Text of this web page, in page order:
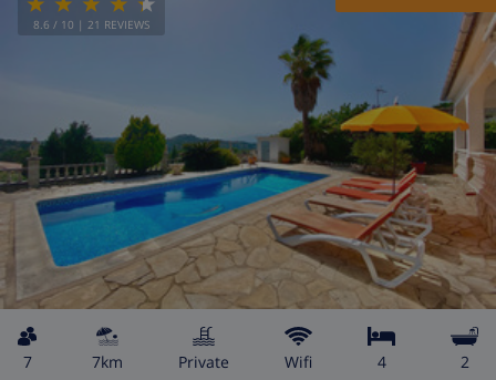
8.6 / 10 | 21 REVIEWS
7 7km private wifi 4 2